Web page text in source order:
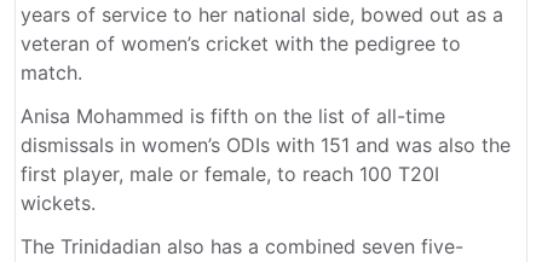
years of service to her national side, bowed out as a
veteran of women’s cricket with the pedigree to
match.
Anisa Mohammed is fifth on the list of all-time
dismissals in women’s ODIs with 151 and was also the
first player, male or female, to reach 100 T20I
wickets.
The Trinidadian also has a combined seven five-